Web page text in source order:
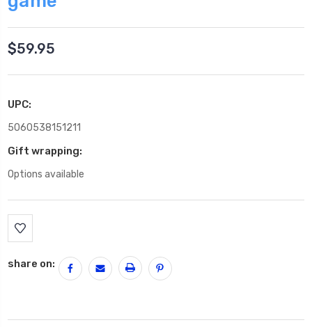
$59.95
UPC:
5060538151211
Gift wrapping:
Options available
Current
Stock:
share on: